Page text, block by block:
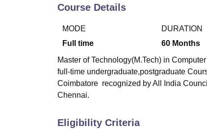
Course Details
MODE
Full time
DURATION
60 Months
Master of Technology(M.Tech) in
full-time undergraduate,postgraduate
Coimbatore recognized by All India
Chennai.
Eligibility Criteria